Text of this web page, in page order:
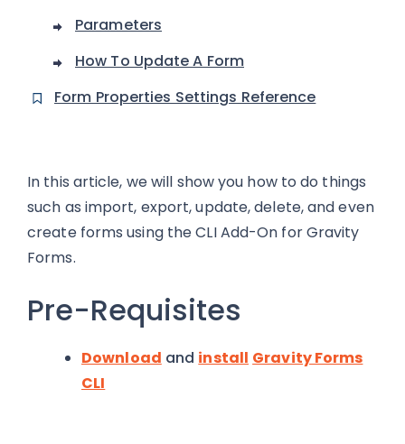
Parameters
How To Update A Form
Form Properties Settings Reference
In this article, we will show you how to do things
such as import, export, update, delete, and even
create forms using the CLI Add-On for Gravity
Forms.
Pre-Requisites
Download and install Gravity Forms
CLI